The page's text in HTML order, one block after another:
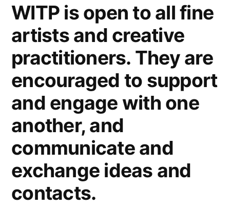
WITP is open to all fine
artists and creative
practitioners. They are
encouraged to support
and engage with one
another, and
communicate and
exchange ideas and
contacts.